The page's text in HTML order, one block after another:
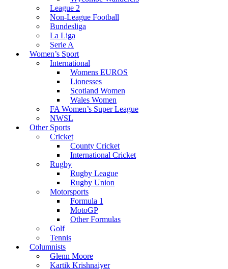
League 2
Non-League Football
Bundesliga
La Liga
Serie A
Women’s Sport
International
Womens EUROS
Lionesses
Scotland Women
Wales Women
FA Women’s Super League
NWSL
Other Sports
Cricket
County Cricket
International Cricket
Rugby
Rugby League
Rugby Union
Motorsports
Formula 1
MotoGP
Other Formulas
Golf
Tennis
Columnists
Glenn Moore
Kartik Krishnaiyer